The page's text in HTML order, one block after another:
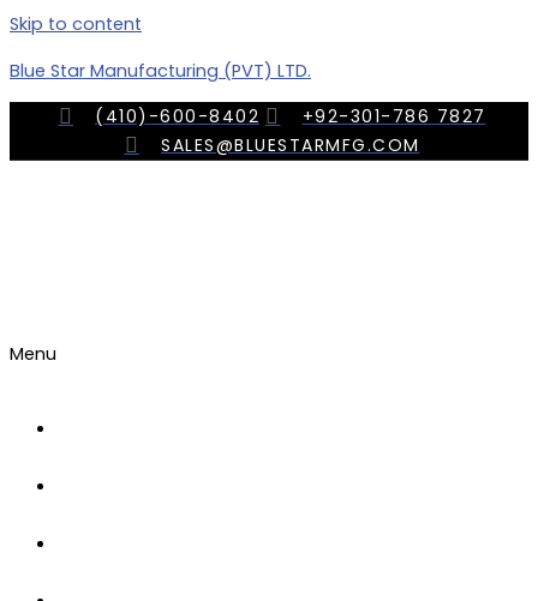
Skip to content
Blue Star Manufacturing (PVT) LTD.
(410)-600-8402
+92-301-786 7827
SALES@BLUESTARMFG.COM
Menu